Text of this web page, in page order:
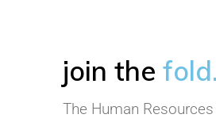
join the fold.
The Human